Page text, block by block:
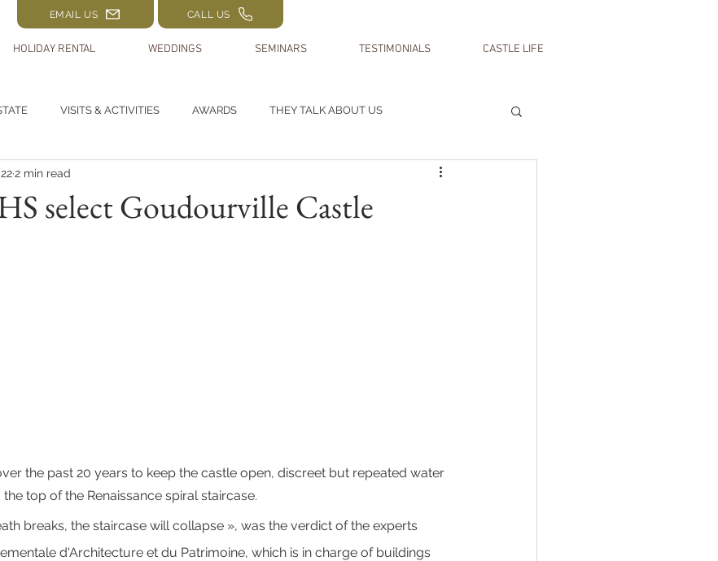
CALL US
EMAIL US
HOLIDAY RENTAL WEDDINGS SEMINARS TESTIMONIALS CASTLE LIFE
VISITS & ACTIVITIES AWARDS THEY TALK ABOUT US
select Goudourville Castle
2 min read
the past 20 years to keep the castle open, discreet but repeated water
top of the Renaissance spiral staircase.
breaks, the staircase will collapse », was the verdict of the experts
d'Architecture et du Patrimoine, which is in charge of buildings